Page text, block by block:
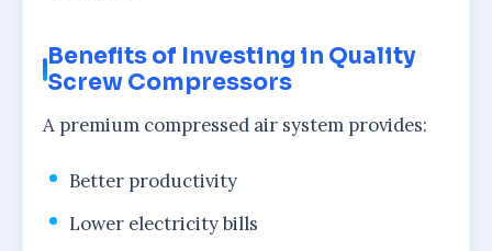
Benefits of Investing in Quality
Screw Compressors
A premium compressed air system provides:
Better productivity
Lower electricity bills